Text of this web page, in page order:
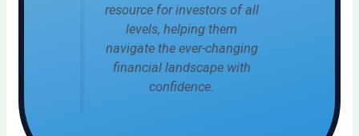
resource for investors of all
levels, helping them
navigate the ever-changing
financial landscape with
confidence.